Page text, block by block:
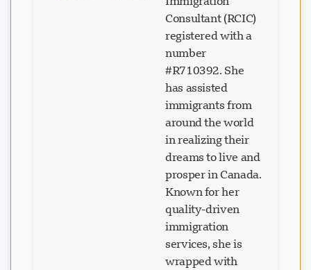
Consultant (RCIC)
registered with a
number
#R710392. She
has assisted
immigrants from
around the world
in realizing their
dreams to live and
prosper in Canada.
Known for her
quality-driven
immigration
services, she is
wrapped with